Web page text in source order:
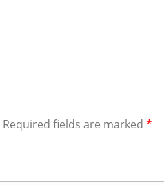
Required fields are marked *